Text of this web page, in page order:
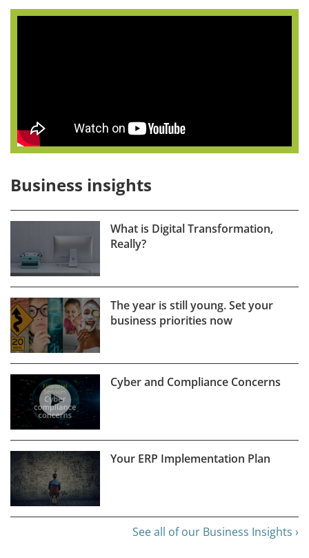
Business insights
What is Digital Transformation,
Really?
The year is still young. Set your
business priorities now
Cyber and Compliance Concerns
Your ERP Implementation Plan
See all of our Business Insights ›